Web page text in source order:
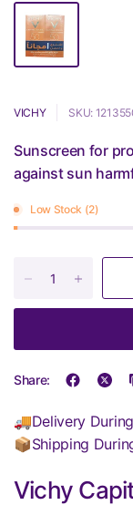
VICHY SKU:
Sunscreen for
against sun
Low Stock (2)
Share:
🚚Delivery
📦Shipping
Vichy